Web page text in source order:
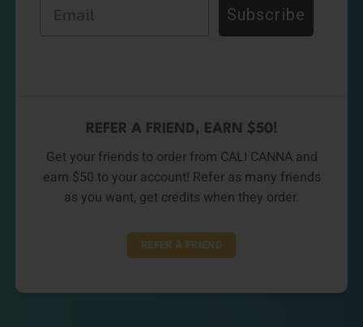
Subscribe
REFER A FRIEND, EARN $50!
Get your friends to order from CALI CANNA and
earn $50 to your account! Refer as many friends
as you want, get credits when they order.
REFER A FRIEND